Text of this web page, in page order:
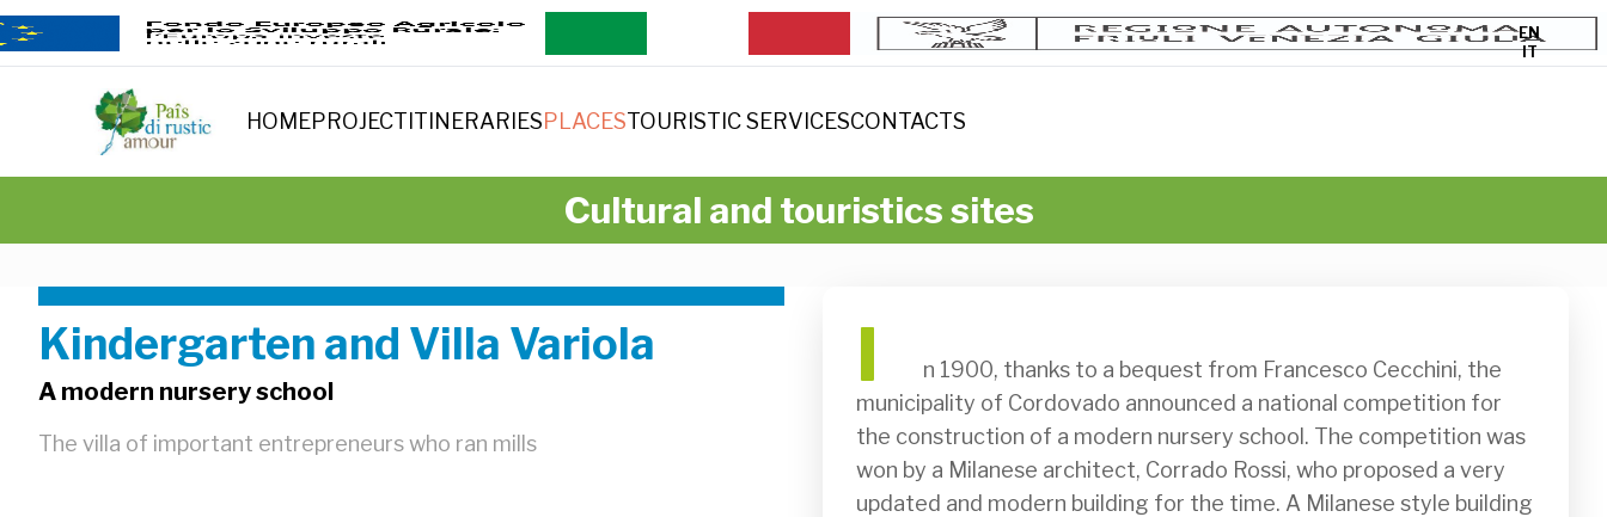
EN
IT
HOMEPROJECT ITINERARIESPLACESTOURISTIC SERVICESCONTACTS
Cultural and touristics sites
Kindergarten and Villa Variola
A modern nursery school
The villa of important entrepreneurs who ran mills
I
municipality of Cordovado announced a national competition for
the construction of a modern nursery school. The competition was
won by a Milanese architect, Corrado Rossi, who proposed a very
updated and modern building for the time. A Milanese style building